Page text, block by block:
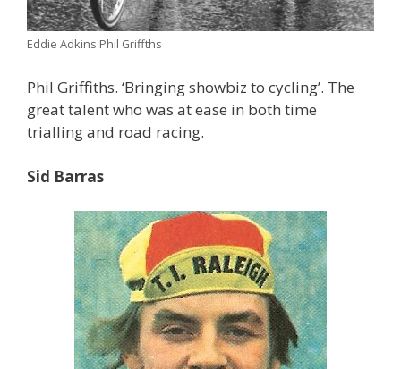
Eddie Adkins Phil Griffths
Phil Griffiths. ‘Bringing showbiz to cycling’. The
great talent who was at ease in both time
trialling and road racing.
Sid Barras